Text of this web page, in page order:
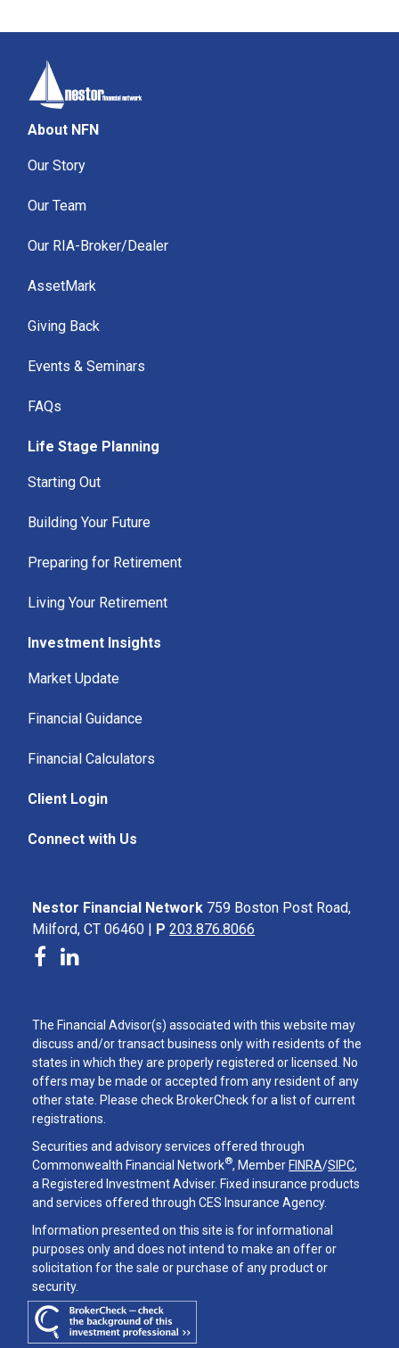
About NFN
Our Story
Our Team
Our RIA-Broker/Dealer
AssetMark
Giving Back
Events & Seminars
FAQs
Life Stage Planning
Starting Out
Building Your Future
Preparing for Retirement
Living Your Retirement
Investment Insights
Market Update
Financial Guidance
Financial Calculators
Client Login
Connect with Us
Nestor Financial Network 759 Boston Post Road,
Milford, CT 06460 | P 203.876.8066
The Financial Advisor(s) associated with this website may
discuss and/or transact business only with residents of the
states in which they are properly registered or licensed. No
offers may be made or accepted from any resident of any
other state. Please check BrokerCheck for a list of current
registrations.
Securities and advisory services offered through
Commonwealth Financial Network®, Member FINRA/SIPC,
a Registered Investment Adviser. Fixed insurance products
and services offered through CES Insurance Agency.
Information presented on this site is for informational
purposes only and does not intend to make an offer or
solicitation for the sale or purchase of any product or
security.